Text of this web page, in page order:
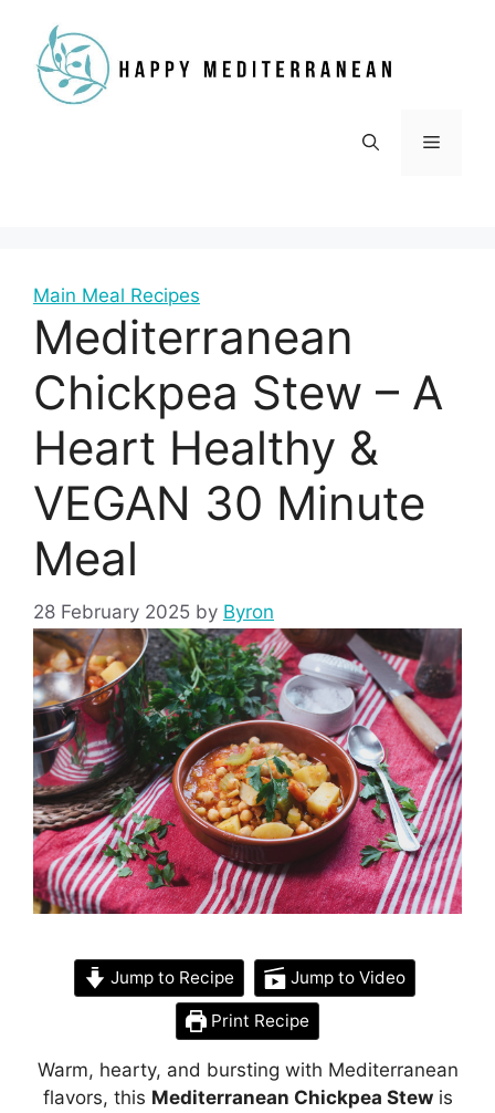
content
Menu
Main Meal Recipes
Mediterranean
Chickpea Stew – A
Heart Healthy &
VEGAN 30 Minute
Meal
28 February 2025 by Byron
Jump to Recipe Jump to Video
Print Recipe
Warm, hearty, and bursting with Mediterranean
flavors, this Mediterranean Chickpea Stewis